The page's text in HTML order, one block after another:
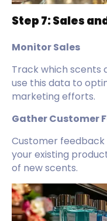
Step 7: Sales
Monitor Sales
Track which scents
use this data to
marketing efforts.
Gather Customer
Customer feedback
your existing
of new scents.